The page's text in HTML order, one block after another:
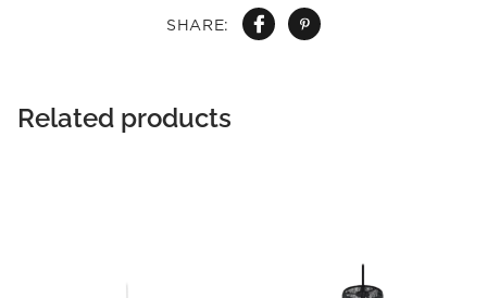
SHARE:
Related products